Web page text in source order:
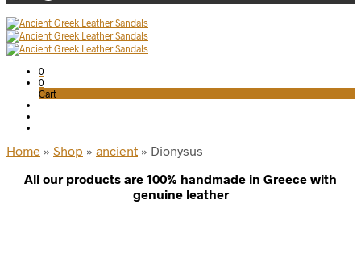
0
0
Cart
Home » Shop » ancient » Dionysus
All our products are 100% handmade in Greece with
genuine leather